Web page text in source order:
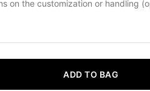
ADD TO BAG